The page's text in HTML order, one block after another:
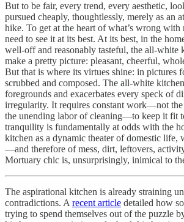
But to be fair, every trend, every aesthetic,
pursued cheaply, thoughtlessly, merely as an
hike. To get at the heart of what’s wrong
need to see it at its best. At its best, in the
well-off and reasonably tasteful, the all-white
make a pretty picture: pleasant, cheerful,
But that is where its virtues shine: in pictures
scrubbed and composed. The all-white
foregrounds and exacerbates every speck of
irregularity. It requires constant work—not
the unending labor of cleaning—to keep it fit
tranquility is fundamentally at odds with the
kitchen as a dynamic theater of domestic life,
—and therefore of mess, dirt, leftovers,
Mortuary chic is, unsurprisingly, inimical to
The aspirational kitchen is already straining
contradictions. A recent article detailed how
trying to spend themselves out of the puzzle